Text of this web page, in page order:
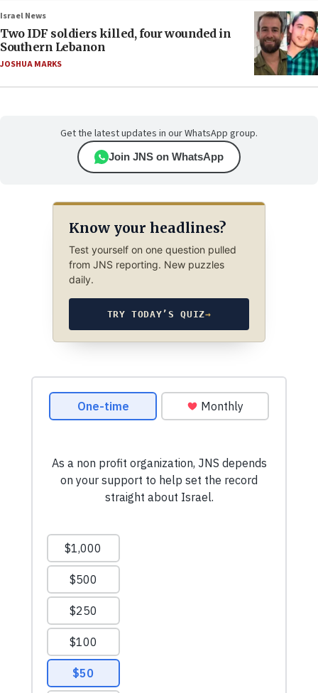
Israel News
Two IDF soldiers killed, four wounded in
Southern Lebanon
JOSHUA MARKS
Get the latest updates in our WhatsApp group.
Join JNS on WhatsApp
Know your headlines?
Test yourself on one question pulled
from JNS reporting. New puzzles
daily.
TRY TODAY’S QUIZ→